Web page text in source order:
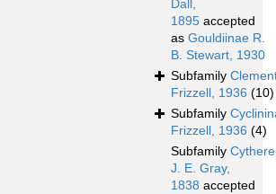
Dall,
1895 accepted
as Gouldiinae R.
B. Stewart, 1930
Subfamily
Frizzell, 1936 (10)
Subfamily
Frizzell, 1936 (4)
Subfamily
J. E. Gray,
1838 accepted